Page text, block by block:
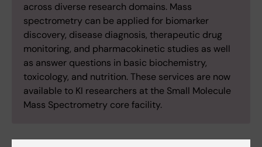
across diverse research domains. Mass
spectrometry can be applied for biomarker
discovery, disease diagnosis, therapeutic drug
monitoring, and pharmacokinetic studies as well
as answer questions in basic biochemistry,
toxicology, and nutrition. These services are now
available to KI researchers at the Small Molecule
Mass Spectrometry core facility.